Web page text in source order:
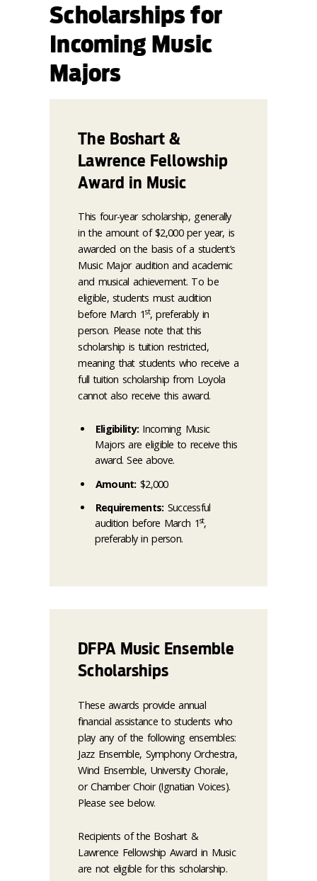
Scholarships for
Incoming Music
Majors
The Boshart &
Lawrence Fellowship
Award in Music
This four-year scholarship, generally
in the amount of $2,000 per year, is
awarded on the basis of a student’s
Music Major audition and academic
and musical achievement. To be
eligible, students must audition
before March 1st, preferably in
person. Please note that this
scholarship is tuition restricted,
meaning that students who receive a
full tuition scholarship from Loyola
cannot also receive this award.
Eligibility: Incoming Music
Majors are eligible to receive this
award. See above.
Amount: $2,000
Requirements: Successful
audition before March 1st,
preferably in person.
DFPA Music Ensemble
Scholarships
These awards provide annual
financial assistance to students who
play any of the following ensembles:
Jazz Ensemble, Symphony Orchestra,
Wind Ensemble, University Chorale,
or Chamber Choir (Ignatian Voices).
Please see below.
Recipients of the Boshart &
Lawrence Fellowship Award in Music
are not eligible for this scholarship.